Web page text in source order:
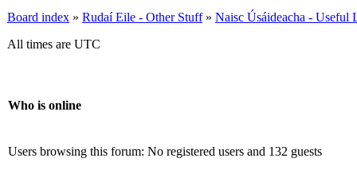
Board index » Rudaí Eile - Other Stuff» Naisc Úsáideacha - Useful
All times are UTC
Who is online
Users browsing this forum: No registered users and 132 guests